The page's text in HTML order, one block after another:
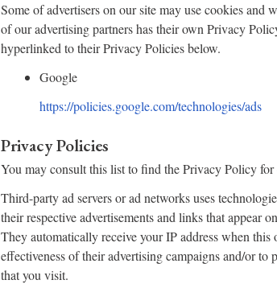
Some of advertisers on our site may use cookies and
of our advertising partners has their own Privacy
hyperlinked to their Privacy Policies below.
Google
https://policies.google.com/technologies/ads
Privacy Policies
You may consult this list to find the Privacy Policy
Third-party ad servers or ad networks uses
their respective advertisements and links that appear
They automatically receive your IP address when this
effectiveness of their advertising campaigns and/or to
that you visit.